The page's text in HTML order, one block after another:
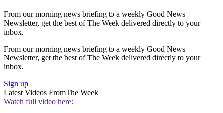
From our morning news briefing to a weekly Good News
Newsletter, get the best of The Week delivered directly to your
inbox.
From our morning news briefing to a weekly Good News
Newsletter, get the best of The Week delivered directly to your
inbox.
Sign up
Latest Videos FromThe Week
Watch full video here: